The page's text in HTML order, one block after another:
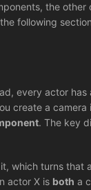
the
following
every actor
create a camera
. The key
which turns
actor X is both a